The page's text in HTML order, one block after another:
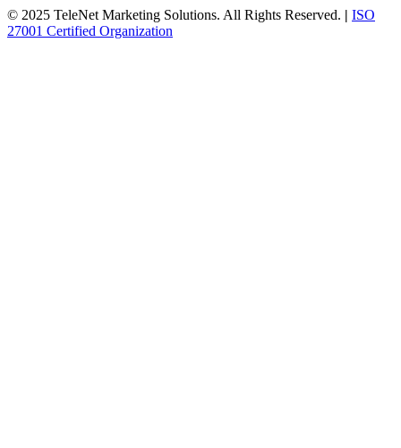
© 2025 TeleNet Marketing Solutions. All Rights Reserved. | ISO
27001 Certified Organization